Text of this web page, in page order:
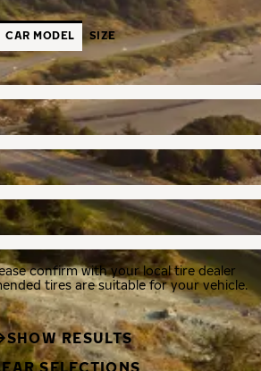
CAR MODEL SIZE
confirm with your local tire dealer
tires are suitable for your vehicle.
SHOW RESULTS
SELECTIONS